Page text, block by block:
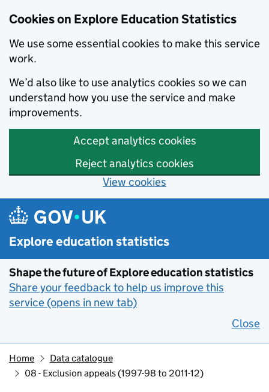
Cookies on Explore Education Statistics
We use some essential cookies to make this service
work.
We’d also like to use analytics cookies so we can
understand how you use the service and make
improvements.
Accept analytics cookies
Reject analytics cookies
View cookies
Skip to main content
Explore education statistics
Shape the future of Explore education statistics
Share your feedback to help us improve this
service (opens in new tab)
Close
Home
Data catalogue
08 - Exclusion appeals (1997-98 to 2011-12)